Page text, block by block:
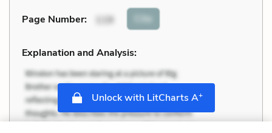
Page Number: 119 Cite
Explanation and Analysis:
Unlock with LitCharts A+